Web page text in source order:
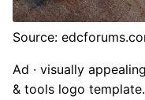
Source:
Ad · visually
& tools logo